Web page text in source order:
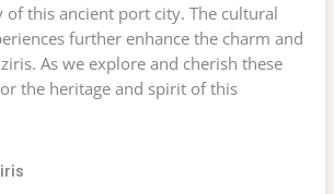
of this ancient port city. The cultural
further enhance the charm and
As we explore and cherish these
the heritage and spirit of this